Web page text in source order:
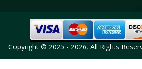
Copyright © 2025 - 2026, All Rights